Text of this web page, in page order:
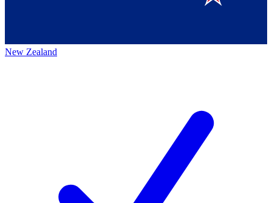
New Zealand